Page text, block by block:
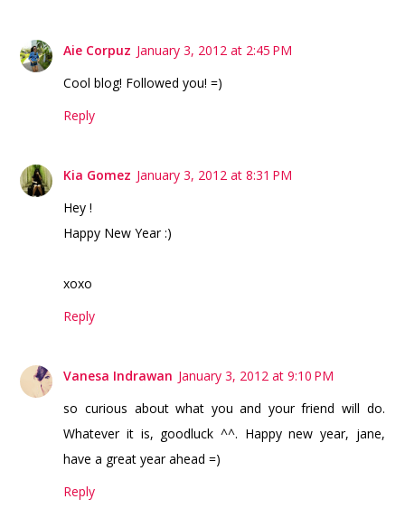
Aie Corpuz January 3, 2012 at 2:45 PM
Cool blog! Followed you! =)
Reply
Kia Gomez January 3, 2012 at 8:31 PM
Hey !
Happy New Year :)
xoxo
Reply
Vanesa Indrawan January 3, 2012 at 9:10 PM
so curious about what you and your friend will do.
Whatever it is, goodluck ^^. Happy new year, jane,
have a great year ahead =)
Reply